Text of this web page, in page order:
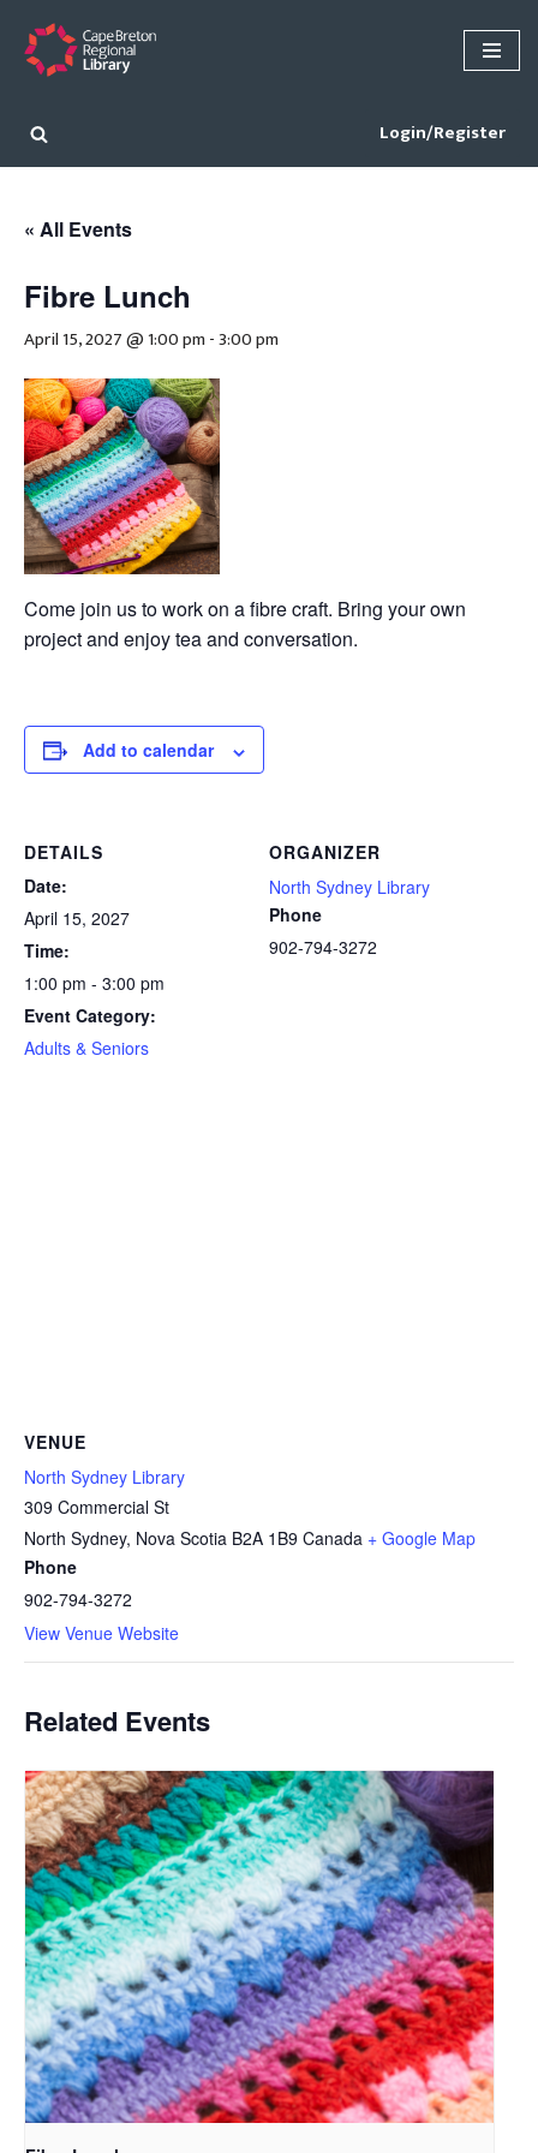
Skip
content
Login/Register
« All Events
Fibre Lunch
April 15, 2027 @ 1:00 pm -3:00 pm
Come join us to work on a fibre craft. Bring your own
project and enjoy tea and conversation.
Add to calendar
DETAILS
Date:
April 15, 2027
Time:
1:00 pm - 3:00 pm
Event Category:
Adults & Seniors
ORGANIZER
North Sydney Library
Phone
902-794-3272
VENUE
North Sydney Library
309 Commercial St
North Sydney, Nova Scotia B2A 1B9 Canada + Google Map
Phone
902-794-3272
View Venue Website
Related Events